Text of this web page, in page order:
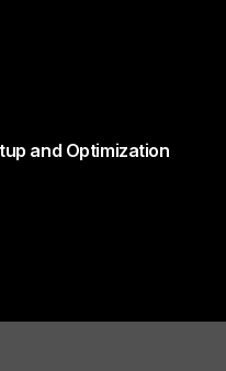
and Optimization